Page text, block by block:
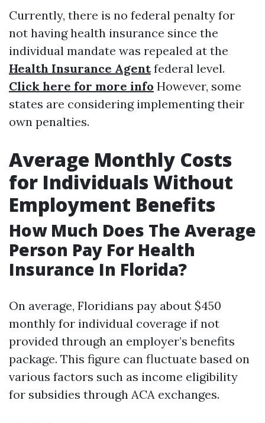
Currently, there is no federal penalty for
not having health insurance since the
individual mandate was repealed at the
Health Insurance Agentfederal level.
Click here for more info However, some
states are considering implementing their
own penalties.
Average Monthly Costs
for Individuals Without
Employment Benefits
How Much Does The Average
Person Pay For Health
Insurance In Florida?
On average, Floridians pay about $450
monthly for individual coverage if not
provided through an employer’s benefits
package. This figure can fluctuate based on
various factors such as income eligibility
for subsidies through ACA exchanges.